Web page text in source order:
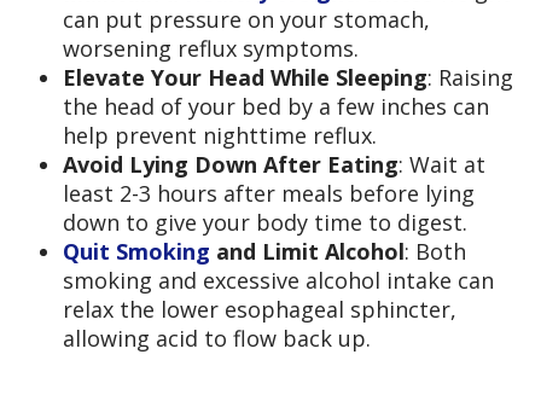
can put pressure on your stomach,
worsening reflux symptoms.
Elevate Your Head While Sleeping: Raising
the head of your bed by a few inches can
help prevent nighttime reflux.
Avoid Lying Down After Eating: Wait at
least 2-3 hours after meals before lying
down to give your body time to digest.
Quit Smoking and Limit Alcohol: Both
smoking and excessive alcohol intake can
relax the lower esophageal sphincter,
allowing acid to flow back up.